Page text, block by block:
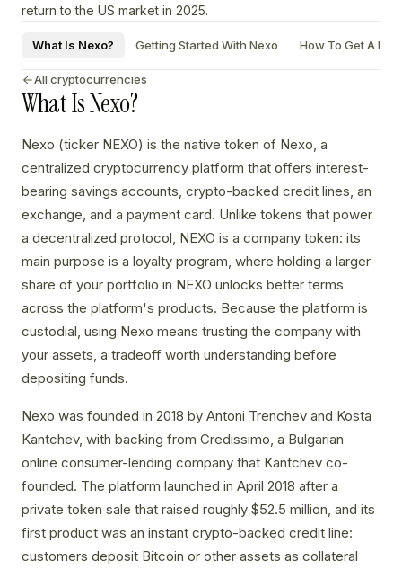
return to the US market in 2025.
What Is Nexo? Getting Started With Nexo How To Get A
All cryptocurrencies
What Is Nexo?
Nexo (ticker NEXO) is the native token of Nexo, a
centralized cryptocurrency platform that offers interest-
bearing savings accounts, crypto-backed credit lines, an
exchange, and a payment card. Unlike tokens that power
a decentralized protocol, NEXO is a company token: its
main purpose is a loyalty program, where holding a larger
share of your portfolio in NEXO unlocks better terms
across the platform's products. Because the platform is
custodial, using Nexo means trusting the company with
your assets, a tradeoff worth understanding before
depositing funds.
Nexo was founded in 2018 by Antoni Trenchev and Kosta
Kantchev, with backing from Credissimo, a Bulgarian
online consumer-lending company that Kantchev co-
founded. The platform launched in April 2018 after a
private token sale that raised roughly $52.5 million, and its
first product was an instant crypto-backed credit line:
customers deposit Bitcoin or other assets as collateral